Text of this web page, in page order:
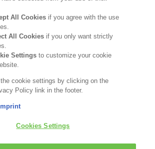
Kerasilk is part of
All Cookies if you agree with the use
All Cookies if you only want strictly
Settingsto customize your cookie
cookie settings by clicking on the
Policy link in the footer.
Imprint
Cookies Settings